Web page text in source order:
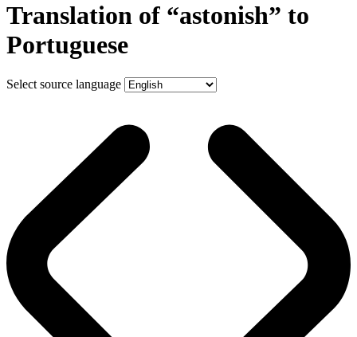
Translation of “astonish” to
Portuguese
Select source language